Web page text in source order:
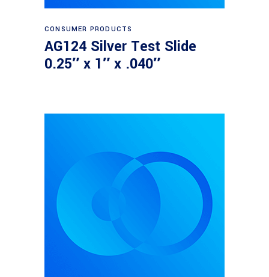
Read more
CONSUMER PRODUCTS
AG124 Silver Test Slide
0.25″ x 1″ x .040″